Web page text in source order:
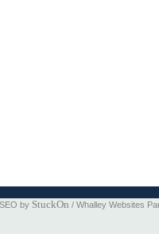
SEO by StuckOn / Whalley Websites